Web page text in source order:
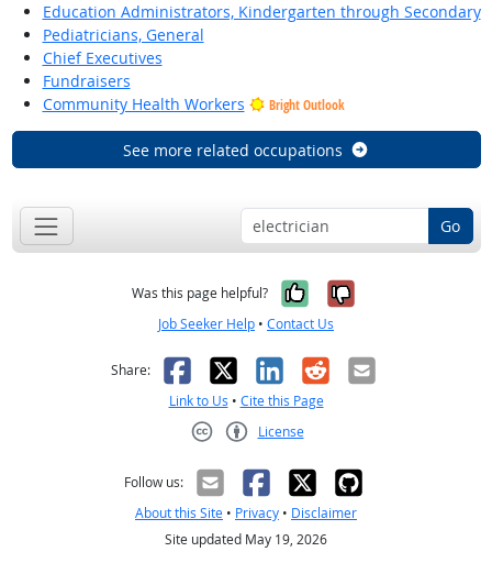
Education Administrators, Kindergarten through Secondary
Pediatricians, General
Chief Executives
Fundraisers
Community Health Workers
Bright Outlook
See more related occupations
Go
Was this page helpful? Yes, it was
No, it was
Job Seeker Help • Contact Us
Share: Facebook
X LinkedIn
RedditEmail
Link to Us • Cite this Page
License
Follow us:
About this Site • Privacy • Disclaimer
Site updated May 19, 2026